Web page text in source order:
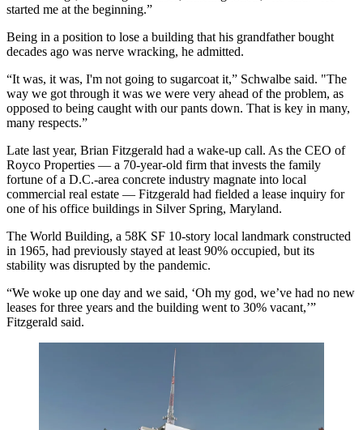
started me at the beginning.”
Being in a position to lose a building that his grandfather bought
decades ago was nerve wracking, he admitted.
“It was, it was, I'm not going to sugarcoat it,” Schwalbe said. "The
way we got through it was we were very ahead of the problem, as
opposed to being caught with our pants down. That is key in many,
many respects.”
Late last year, Brian Fitzgerald had a wake-up call. As the CEO of
Royco Properties — a 70-year-old firm that invests the family
fortune of a D.C.-area concrete industry magnate into local
commercial real estate — Fitzgerald had fielded a lease inquiry for
one of his office buildings in Silver Spring, Maryland.
The World Building, a 58K SF 10-story local landmark constructed
in 1965, had previously stayed at least 90% occupied, but its
stability was disrupted by the pandemic.
“We woke up one day and we said, ‘Oh my god, we’ve had no new
leases for three years and the building went to 30% vacant,’”
Fitzgerald said.